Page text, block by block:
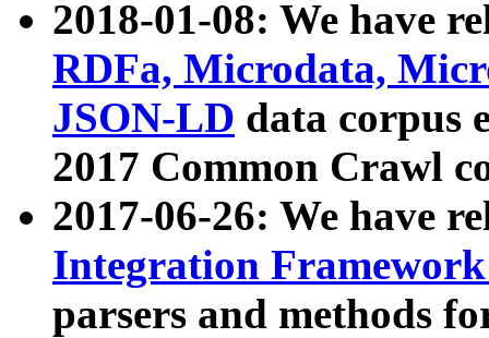
2018-01-08: We have
RDFa, Microdata,
JSON-LD data corpus
2017 Common Crawl
2017-06-26: We have
Integration
parsers and methods